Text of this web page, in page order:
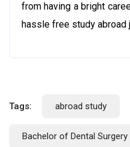
from having a bright
hassle free study abroad
Tags: abroad study
Bachelor of Dental Surgery